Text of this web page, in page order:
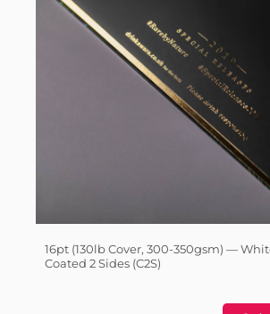
16pt (130lb Cover, 300-350gsm) —
Coated 2 Sides (C2S)